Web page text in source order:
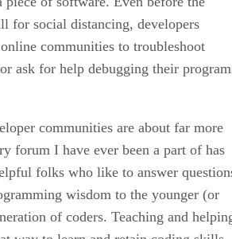
for social distancing, developers
communities to troubleshoot
ask for help debugging their
communities are about far more
forum I have ever been a part of has
folks who like to answer
wisdom to the younger (or
of coders. Teaching and